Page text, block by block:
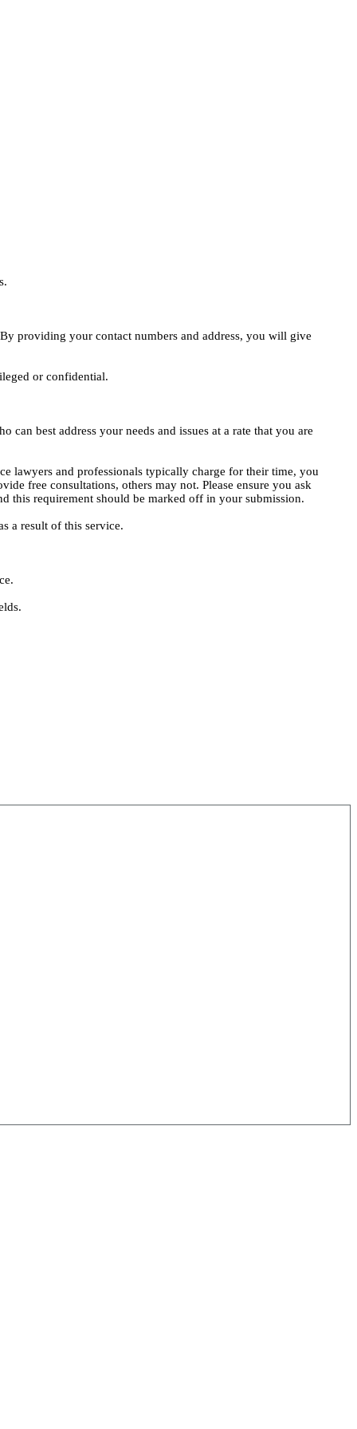
providing your contact numbers and address, you will give
or confidential.
best address your needs and issues at a rate that you are
lawyers and professionals typically charge for their time, you
free consultations, others may not. Please ensure you ask
this requirement should be marked off in your submission.
a result of this service.